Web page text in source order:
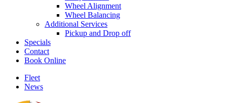
Wheel Alignment
Wheel Balancing
Additional Services
Pickup and Drop off
Specials
Contact
Book Online
Fleet
News